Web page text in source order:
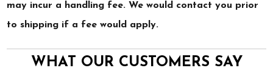
may incur a handling fee. We would contact you prior
to shipping if a fee would apply.
WHAT OUR CUSTOMERS SAY